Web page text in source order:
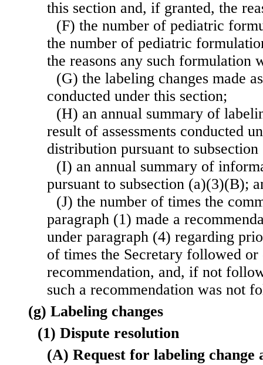
this section and, if granted, the
(F) the number of pediatric
the number of pediatric
the reasons any such formulation
(G) the labeling changes made
conducted under this section;
(H) an annual summary of
result of assessments conducted
distribution pursuant to
(I) an annual summary of
pursuant to subsection (a)(3)(B);
(J) the number of times the
paragraph (1) made a
under paragraph (4) regarding
of times the Secretary followed
recommendation, and, if not
such a recommendation was not
(g) Labeling changes
(1) Dispute resolution
(A) Request for labeling change